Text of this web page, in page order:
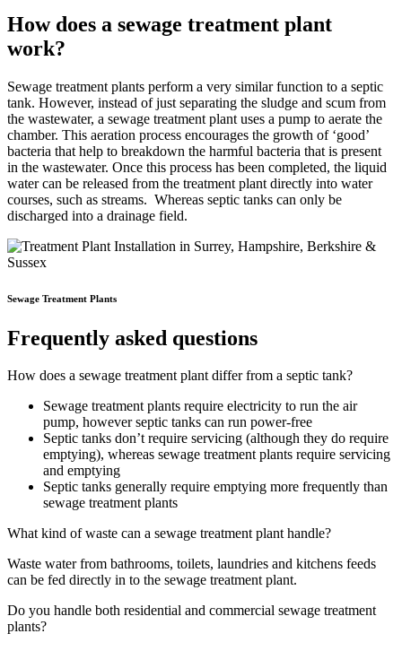
How does a sewage treatment plant
work?
Sewage treatment plants perform a very similar function to a septic
tank. However, instead of just separating the sludge and scum from
the wastewater, a sewage treatment plant uses a pump to aerate the
chamber. This aeration process encourages the growth of ‘good’
bacteria that help to breakdown the harmful bacteria that is present
in the wastewater. Once this process has been completed, the liquid
water can be released from the treatment plant directly into water
courses, such as streams. Whereas septic tanks can only be
discharged into a drainage field.
Sewage Treatment Plants
Frequently asked questions
How does a sewage treatment plant differ from a septic tank?
Sewage treatment plants require electricity to run the air
pump, however septic tanks can run power-free
Septic tanks don’t require servicing (although they do require
emptying), whereas sewage treatment plants require servicing
and emptying
Septic tanks generally require emptying more frequently than
sewage treatment plants
What kind of waste can a sewage treatment plant handle?
Waste water from bathrooms, toilets, laundries and kitchens feeds
can be fed directly in to the sewage treatment plant.
Do you handle both residential and commercial sewage treatment
plants?